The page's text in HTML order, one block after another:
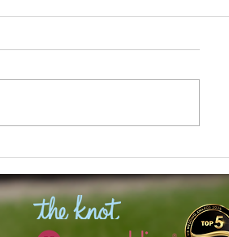
Wedding at
Isabella MI